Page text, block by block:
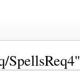
SpellsReq4"